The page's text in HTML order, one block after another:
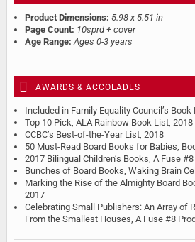
Product Dimensions: 5.98 x 5.51 in
Page Count: 10sprd + cover
Age Range: Ages 0-3 years
AWARDS & ACCOLADES
Included in Family Equality Council’s Book
Top 10 Pick, ALA Rainbow Book List, 2018
CCBC’s Best-of-the-Year List, 2018
50 Must-Read Board Books for Babies,
2017 Bilingual Children’s Books, A Fuse
Bunches of Board Books, Waking Brain
Marking the Rise of the Almighty Board
2017
Celebrating Small Publishers: An Array of
From the Smallest Houses, A Fuse #8